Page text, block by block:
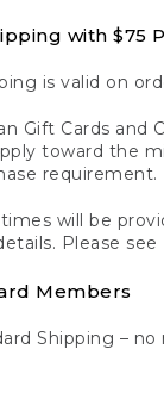
with $75
is valid on
Gift Cards
toward the
requirement.
will be
Please
Members
Shipping –